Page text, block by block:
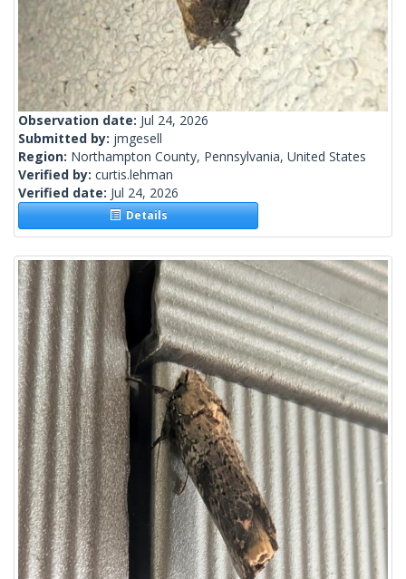
Observation date: Jul 24, 2026
Submitted by: jmgesell
Region: Northampton County, Pennsylvania, United States
Verified by: curtis.lehman
Verified date: Jul 24, 2026
Details